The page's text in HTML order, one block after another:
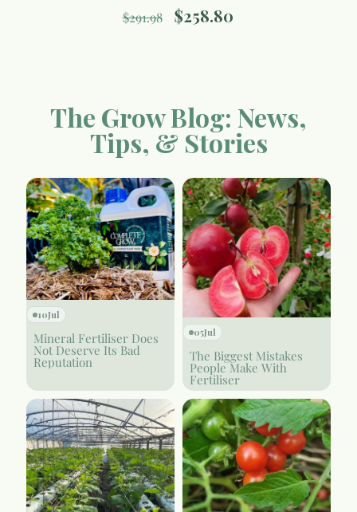
$291.98 $258.80
The Grow Blog: News,
Tips, & Stories
10Jul
Mineral Fertiliser Does
Not Deserve Its Bad
Reputation
05Jul
The Biggest Mistakes
People Make With
Fertiliser